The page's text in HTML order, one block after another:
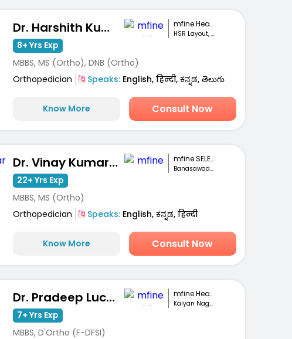
Dr. Harshith Kumar M mfine Healthcare
HSR Layout, Bengaluru
8+ Yrs Exp
MBBS, MS (Ortho), DNB (Ortho)
Orthopedician
Speaks:English, हिन्दी, ಕನ್ನಡ, తెలుగు
Know More Consult Now
Dr. Vinay Kumar M S mfine SELECT
Banasawadi , Bangalore
22+ Yrs Exp
MBBS, MS (Ortho)
Orthopedician
Speaks:English, ಕನ್ನಡ, हिन्दी
Know More Consult Now
Dr. Pradeep Lucas mfine Healthcare
Kalyan Nagar, Bengaluru
7+ Yrs Exp
MBBS, D'Ortho (F-DFSI)